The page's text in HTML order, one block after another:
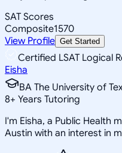
SAT Scores
Composite1570
View Profile Get Started
Certified LSAT Logical
Eisha
BA The University of
8+ Years Tutoring
I'm Eisha, a Public Health
Austin with an interest in